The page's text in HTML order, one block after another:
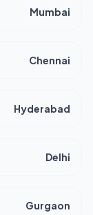
Mumbai
Chennai
Hyderabad
Delhi
Gurgaon